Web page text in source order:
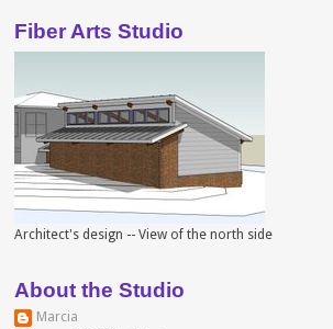
Fiber Arts Studio
Architect's design -- View of the north side
About the Studio
Marcia